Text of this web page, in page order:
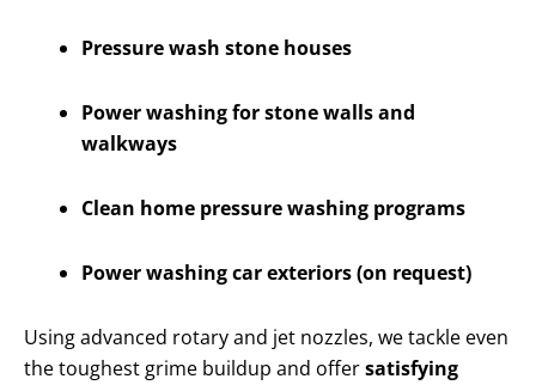
Pressure wash stone houses
Power washing for stone walls and
walkways
Clean home pressure washing programs
Power washing car exteriors (on request)
Using advanced rotary and jet nozzles, we tackle even
the toughest grime buildup and offersatisfying